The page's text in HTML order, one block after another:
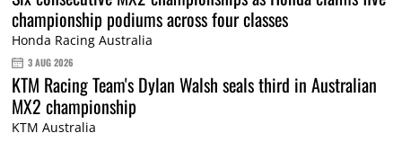
championship podiums across four classes
Honda Racing Australia
3 AUG 2026
KTM Racing Team's Dylan Walsh seals third in Australian
MX2 championship
KTM Australia